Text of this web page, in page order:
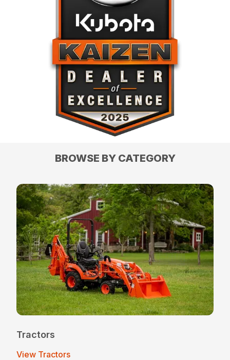
BROWSE BY CATEGORY
Tractors
View Tractors